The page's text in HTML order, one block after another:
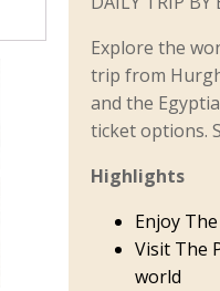
Explore the
trip from
and the
ticket options.
Highlights
Enjoy
Visit The
world